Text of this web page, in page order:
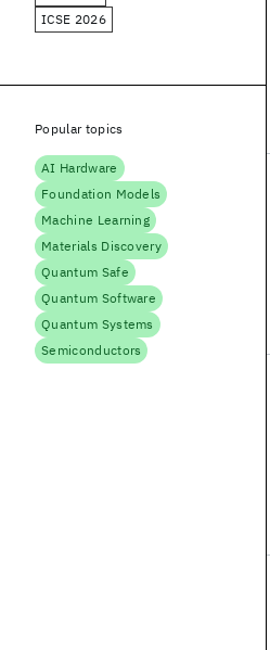
ICSE 2026
Popular topics
AI Hardware
Foundation Models
Machine Learning
Materials Discovery
Quantum Safe
Quantum Software
Quantum Systems
Semiconductors